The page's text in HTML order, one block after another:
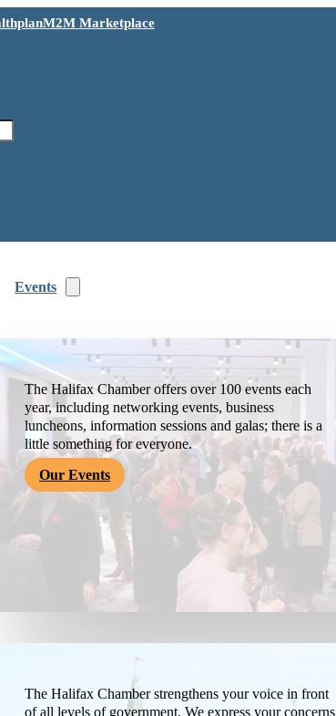
M2M Marketplace
Events
The Halifax Chamber offers over 100 events each
year, including networking events, business
luncheons, information sessions and galas; there is a
little something for everyone.
Our Events
Advocacy & About
The Halifax Chamber strengthens your voice in front
of all levels of government. We express your concerns